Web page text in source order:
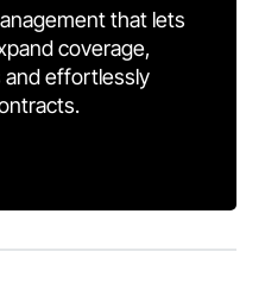
that lets
coverage,
and effortlessly